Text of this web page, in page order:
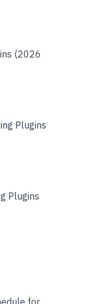
(2026
Plugins
Plugins
for